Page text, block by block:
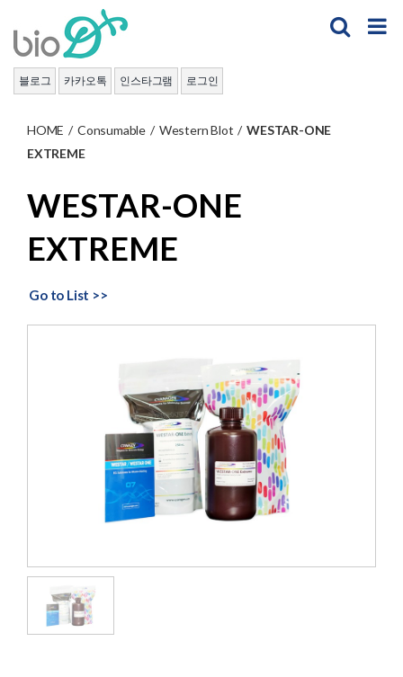
content
블로그 카카오톡 인스타그램 로그인
HOME / Consumable / Western Blot / WESTAR-ONE
EXTREME
WESTAR-ONE
EXTREME
Go to List >>